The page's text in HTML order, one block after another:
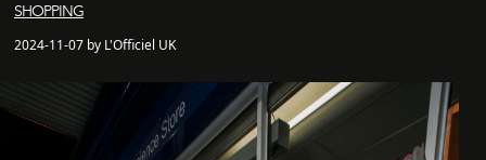
SHOPPING
2024-11-07 by L'Officiel UK